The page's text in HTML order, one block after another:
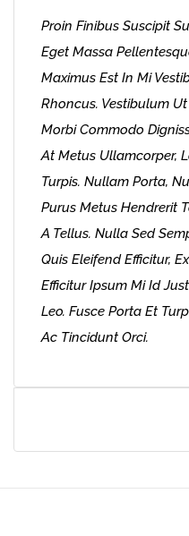
Proin Finibus Suscipit
Eget Massa
Maximus Est In Mi
Rhoncus. Vestibulum
Morbi Commodo
At Metus Ullamcorper,
Turpis. Nullam Porta,
Purus Metus Hendrerit
A Tellus. Nulla Sed
Quis Eleifend Efficitur,
Efficitur Ipsum Mi Id
Leo. Fusce Porta Et
Ac Tincidunt Orci.